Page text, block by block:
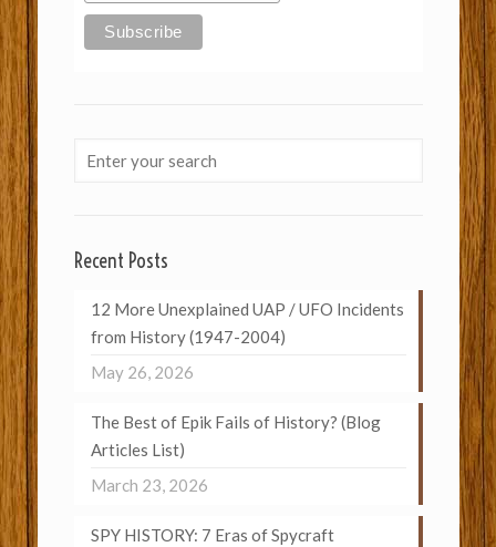
Recent Posts
12 More Unexplained UAP / UFO Incidents
from History (1947-2004)
May 26, 2026
The Best of Epik Fails of History? (Blog
Articles List)
March 23, 2026
SPY HISTORY: 7 Eras of Spycraft